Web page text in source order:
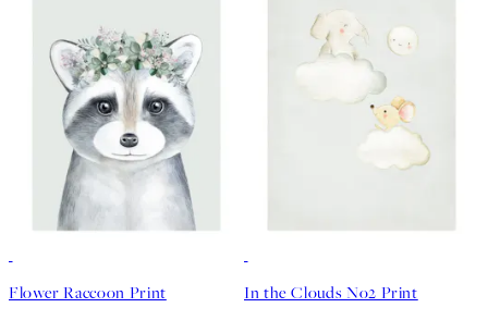
Flower Raccoon Print In the Clouds No2 Print